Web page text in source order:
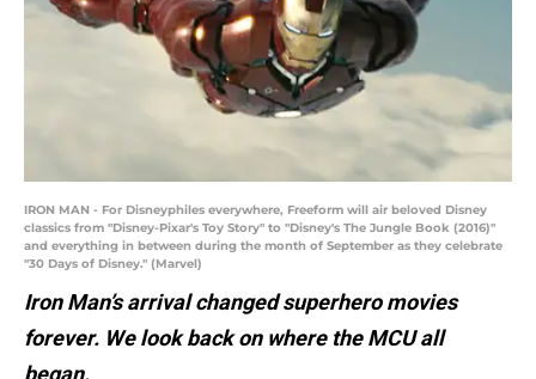
IRON MAN - For Disneyphiles everywhere, Freeform will air beloved Disney
classics from "Disney-Pixar's Toy Story" to "Disney's The Jungle Book (2016)"
and everything in between during the month of September as they celebrate
"30 Days of Disney." (Marvel)
Iron Man’s arrival changed superhero movies
forever. We look back on where the MCU all
began.